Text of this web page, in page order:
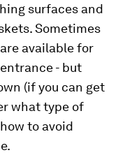
surfaces and
Sometimes
available for
- but
(if you can get
what type of
to avoid